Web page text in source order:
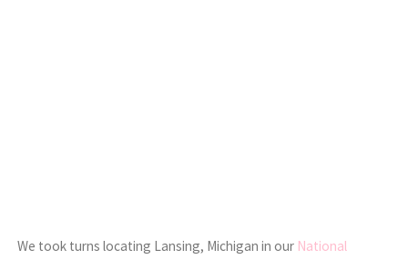
We took turns locating Lansing, Michigan in our National